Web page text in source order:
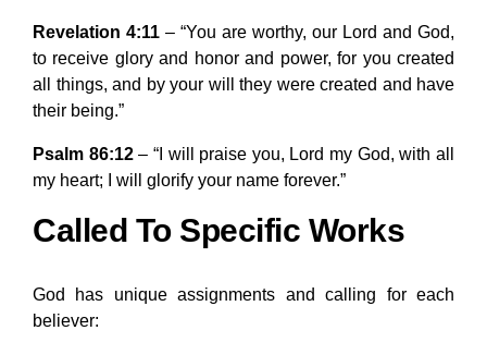
Revelation 4:11 – “You are worthy, our Lord and God,
to receive glory and honor and power, for you created
all things, and by your will they were created and have
their being.”
Psalm 86:12– “I will praise you, Lord my God, with all
my heart; I will glorify your name forever.”
Called To Specific Works
God has unique assignments and calling for each
believer: